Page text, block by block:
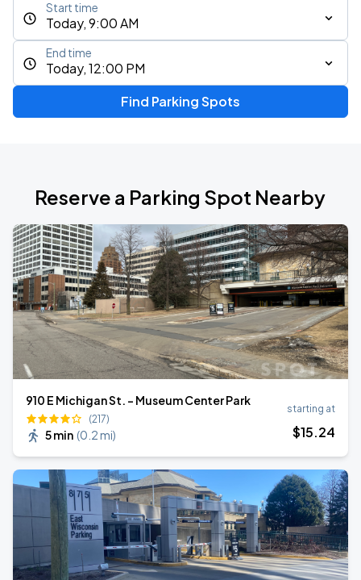
Today, 9:00 AM
Start time
Today, 12:00 PM
End time
Find Parking Spots
Reserve a Parking Spot Nearby
910 E Michigan St. - Museum Center Park
(217)
5 min (0.2 mi)
starting at
$15.24